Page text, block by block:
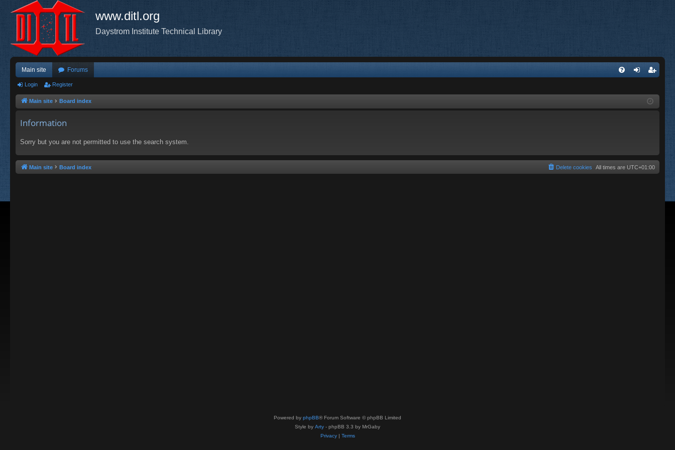
www.ditl.org
Daystrom Institute Technical Library
Main site Forums
ist
Login Register
Main site Board index
Information
Sorry but you are not permitted to use the search system.
Main site Board index All times are UTC+01:00
Delete cookies
Powered by phpBB® Forum Software © phpBB Limited
Style by Arty - phpBB 3.3 by MrGaby
Privacy| Terms